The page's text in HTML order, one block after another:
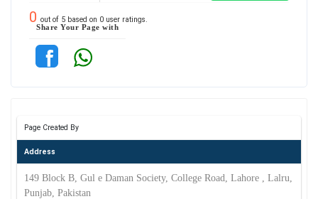
0 out of 5 based on 0 user ratings.
Share Your Page with
Page Created By
Address
149 Block B, Gul e Daman Society, College Road, Lahore , Lalru,
Punjab, Pakistan